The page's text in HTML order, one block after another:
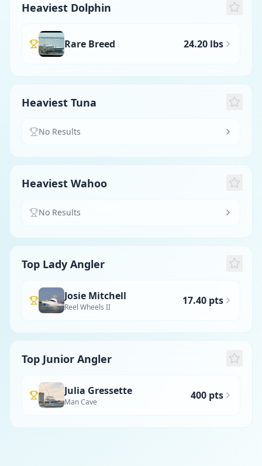
Heaviest Dolphin
Rare Breed 24.20 lbs
Heaviest Tuna
No Results
Heaviest Wahoo
No Results
Top Lady Angler
Josie Mitchell
Reel Wheels II
17.40 pts
Top Junior Angler
Julia Gressette
Man Cave
400 pts